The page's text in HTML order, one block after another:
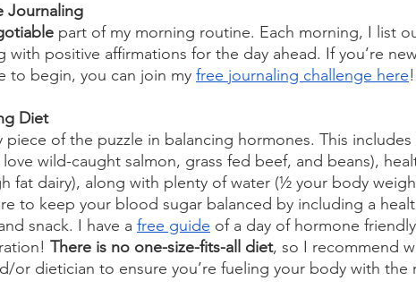
Journaling
part of my morning routine. Each morning, I list
with positive affirmations for the day ahead. If you’re
to begin, you can join my free journaling challenge here!
Diet
piece of the puzzle in balancing hormones. This includes
wild-caught salmon, grass fed beef, and beans),
fat dairy), along with plenty of water (½ your body
to keep your blood sugar balanced by including a
snack. I have a free guide of a day of hormone
There is no one-size-fits-all diet, so I recommend
or dietician to ensure you’re fueling your body with